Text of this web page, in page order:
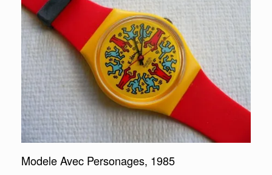
Modele Avec Personages, 1985